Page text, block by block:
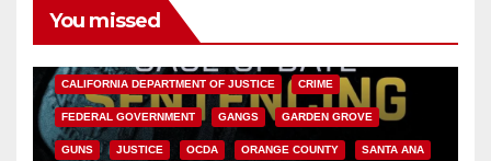
You missed
CALIFORNIA DEPARTMENT OF JUSTICE CRIME
FEDERAL GOVERNMENT GANGS GARDEN GROVE
GUNS JUSTICE OCDA ORANGE COUNTY SANTA ANA